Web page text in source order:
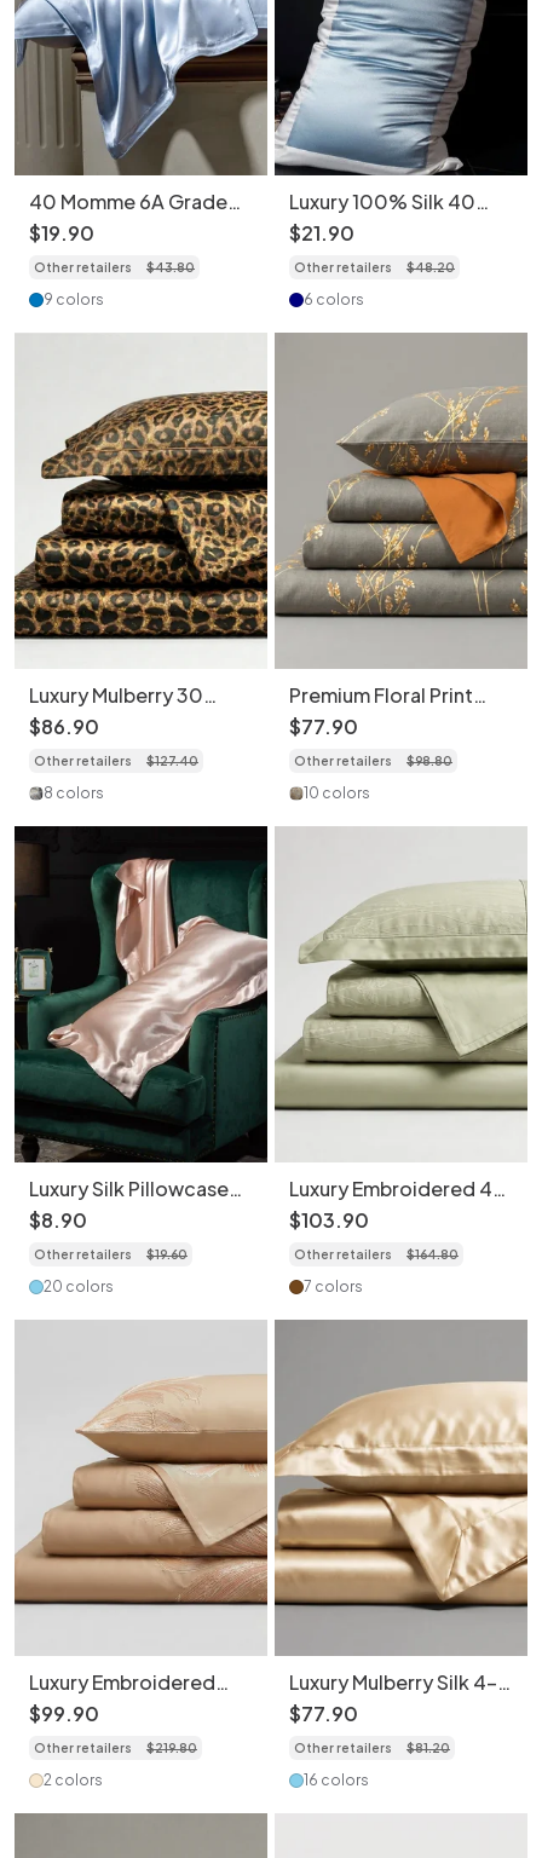
40 Momme 6A Grade
Mulberry Silk Pillowcase
- 1piece
$19.90
Other retailers $43.80
9 colors
Luxury 100% Silk 40
Momme Pillowcase
-1piece - Heavyweight
40 Momme Silk
$21.90
Other retailers $48.20
6 colors
Luxury Mulberry 30
Momme Silk 4-Piece
Bedding Set - Premium
Floral & Print Collection
$86.90
Other retailers $127.40
8 colors
Premium Floral Print
Bedding 4-Piece Set -
Soft Cotton Duvet
Cover
$77.90
Other retailers $98.80
10 colors
Luxury Silk Pillowcase
2-Piece Set - Soft &
Breathable Bedding
$8.90
Other retailers $19.60
20 colors
Luxury Embroidered 4-
Piece Bedding Set -
Soft 100S Cotton
Duvet Cover
$103.90
Other retailers $164.80
7 colors
Luxury Embroidered
Cotton 4-Piece
Bedding Set - Elegant
Floral Duvet Cover
$99.90
Other retailers $219.80
2 colors
Luxury Mulberry Silk 4-
Piece Bedding Set -
Premium Soft Satin
Duvet Cover
$77.90
Other retailers $81.20
16 colors